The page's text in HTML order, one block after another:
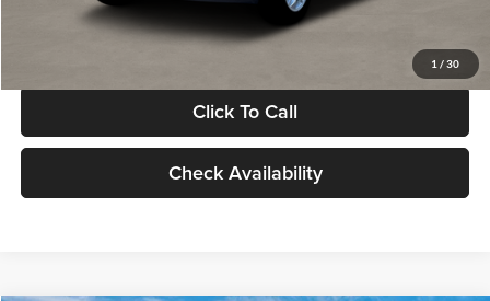
1 / 30
Glassman Price
Click To Call
Check Availability